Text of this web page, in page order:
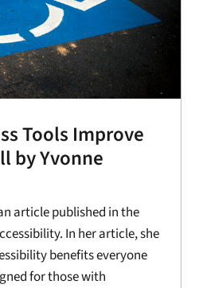
Tools Improve
by Yvonne
article published in the
In her article, she
benefits everyone
for those with